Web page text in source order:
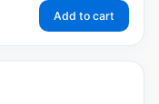
Add to cart